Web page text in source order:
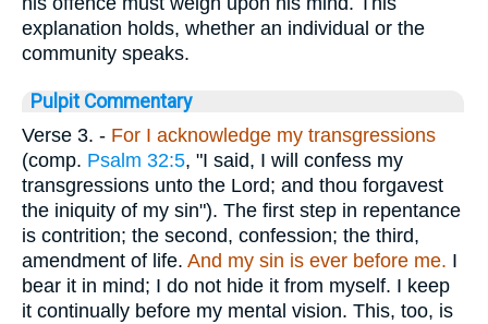
explanation holds, whether an individual or the
community speaks.
Pulpit Commentary
Verse 3. - For I acknowledge my transgressions
(comp. Psalm 32:5, "I said, I will confess my
transgressions unto the Lord; and thou forgavest
the iniquity of my sin"). The first step in repentance
is contrition; the second, confession; the third,
amendment of life. And my sin is ever before me. I
bear it in mind; I do not hide it from myself. I keep
it continually before my mental vision. This, too, is